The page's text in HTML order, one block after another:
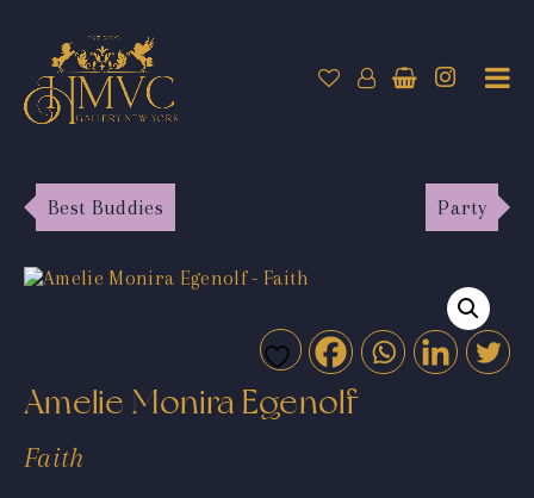
Best Buddies Party
Amelie Monira Egenolf
Faith